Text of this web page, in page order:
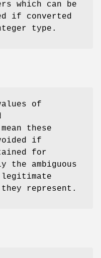
which can be
if converted
type.
of
mean these
if
for
the ambiguous
represent.